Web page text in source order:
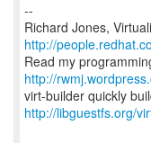
--
Richard Jones,
http://
Read my
http://
http://libguestfs.org/